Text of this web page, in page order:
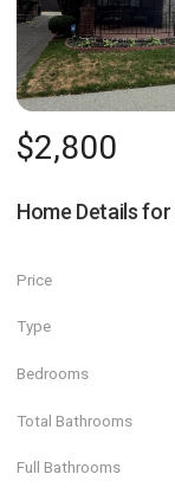
$2,800
Home Details for
Price
Type
Bedrooms
Total Bathrooms
Full Bathrooms